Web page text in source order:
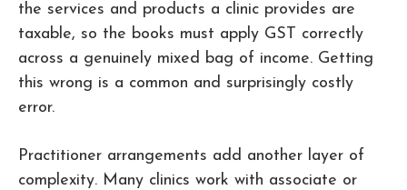
the services and products a clinic provides are
taxable, so the books must apply GST correctly
across a genuinely mixed bag of income. Getting
this wrong is a common and surprisingly costly
error.
Practitioner arrangements add another layer of
complexity. Many clinics work with associate or